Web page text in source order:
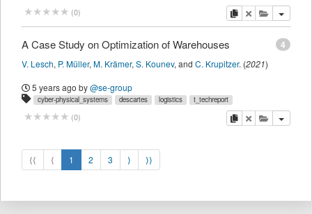
intelligent_transportation_systems
t_journalmagazine myown
(0) copydeleteadd this
4
A Case Study on Optimization of Warehouses
V. Lesch, P. Müller, M. Krämer, S. Kounev, and C. Krupitzer. (2021)
5 years ago by@se-group
cyber-physical_systems descartes logistics t_techreport
(0) copydeleteadd this
⟨⟨ ⟨ 1 2 3 ⟩ ⟩⟩